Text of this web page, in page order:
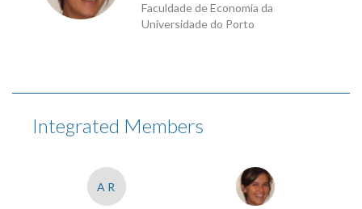
Faculdade de Economia da
Universidade do Porto
Integrated Members
AR